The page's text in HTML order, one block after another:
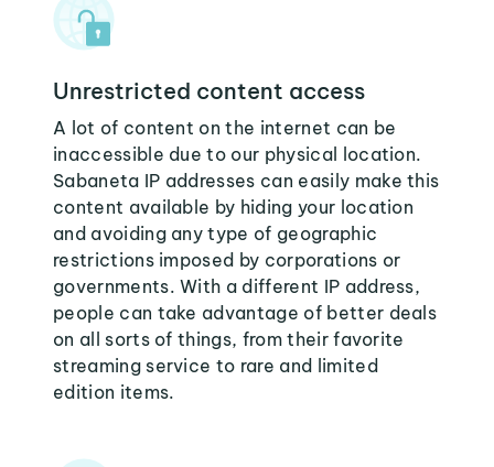
Unrestricted content access
A lot of content on the internet can be
inaccessible due to our physical location.
Sabaneta IP addresses can easily make this
content available by hiding your location
and avoiding any type of geographic
restrictions imposed by corporations or
governments. With a different IP address,
people can take advantage of better deals
on all sorts of things, from their favorite
streaming service to rare and limited
edition items.